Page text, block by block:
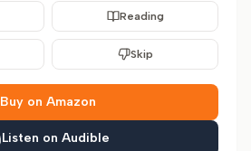
Reading
Skip
Buy on Amazon
Listen on Audible